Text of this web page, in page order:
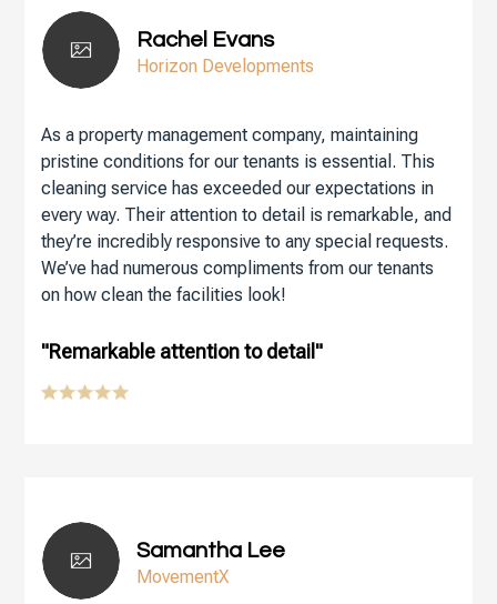
Rachel Evans
Horizon Developments
As a property management company, maintaining
pristine conditions for our tenants is essential. This
cleaning service has exceeded our expectations in
every way. Their attention to detail is remarkable, and
they’re incredibly responsive to any special requests.
We’ve had numerous compliments from our tenants
on how clean the facilities look!
"Remarkable attention to detail"
Samantha Lee
MovementX